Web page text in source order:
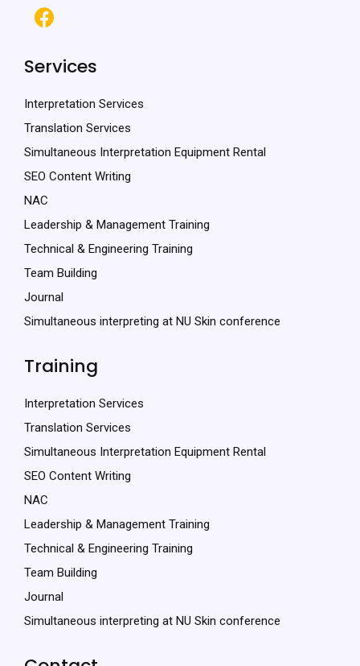
Services
Interpretation Services
Translation Services
Simultaneous Interpretation Equipment Rental
SEO Content Writing
NAC
Leadership & Management Training
Technical & Engineering Training
Team Building
Journal
Simultaneous interpreting at NU Skin conference
Training
Interpretation Services
Translation Services
Simultaneous Interpretation Equipment Rental
SEO Content Writing
NAC
Leadership & Management Training
Technical & Engineering Training
Team Building
Journal
Simultaneous interpreting at NU Skin conference